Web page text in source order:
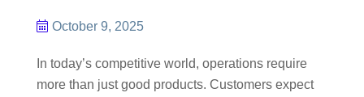
October 9, 2025
In today’s competitive world, operations require
more than just good products. Customers expect